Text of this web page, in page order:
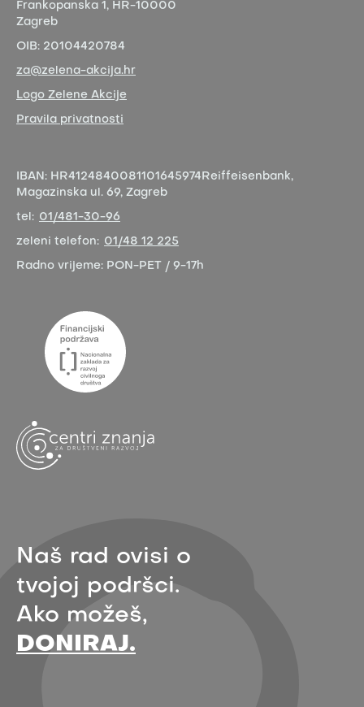
Frankopanska 1, HR-10000
Zagreb
OIB: 20104420784
za@zelena-akcija.hr
Logo Zelene Akcije
Pravila privatnosti
IBAN: HR4124840081101645974 Reiffeisenbank,
Magazinska ul. 69, Zagreb
tel: 01/481-30-96
zeleni telefon: 01/48 12 225
Radno vrijeme: PON-PET / 9-17h
Naš rad ovisi o
tvojoj podršci.
Ako možeš,
DONIRAJ.